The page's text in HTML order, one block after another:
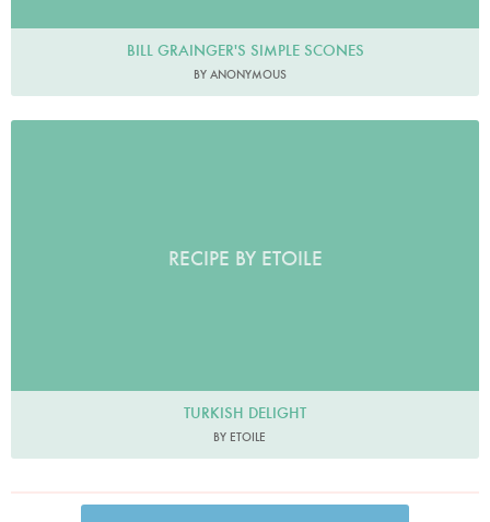
BILL GRAINGER'S SIMPLE SCONES
BY ANONYMOUS
RECIPE BY ETOILE
TURKISH DELIGHT
BY ETOILE